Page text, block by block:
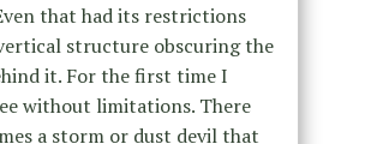
that had its restrictions
structure obscuring the
it. For the first time I
without limitations. There
a storm or dust devil that